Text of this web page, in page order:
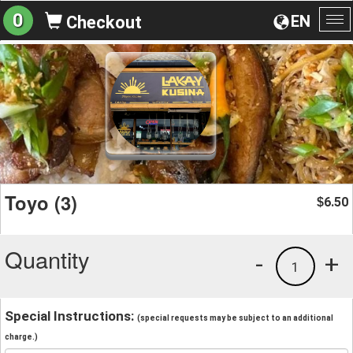
EN
0 Checkout
Toyo (3) $6.50
Quantity +
1
-
Special Instructions: (special requests may be subject to an additional
charge.)